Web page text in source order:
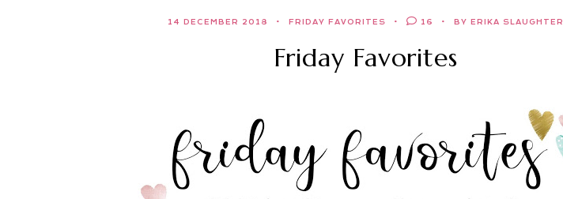
14 DECEMBER 2018 FRIDAY FAVORITES 16 BY ERIKA SLAUGHTER
Friday Favorites